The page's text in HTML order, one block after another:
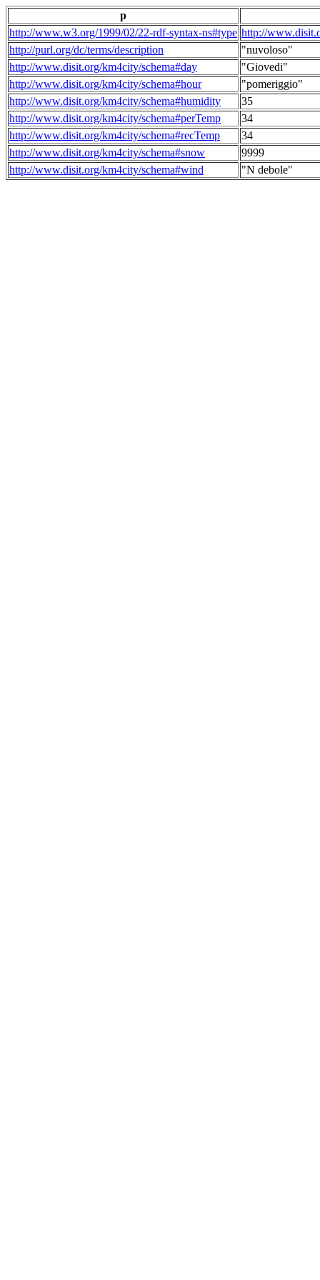
p
http://www.w3.org/1999/02/22-rdf-syntax-ns#type http://
http://purl.org/dc/terms/description
"nuvoloso"
http://www.disit.org/km4city/schema#day
"Giovedi"
http://www.disit.org/km4city/schema#hour
"pomeriggio"
http://www.disit.org/km4city/schema#humidity
35
http://www.disit.org/km4city/schema#perTemp
34
http://www.disit.org/km4city/schema#recTemp
34
http://www.disit.org/km4city/schema#snow
9999
http://www.disit.org/km4city/schema#wind
"N debole"